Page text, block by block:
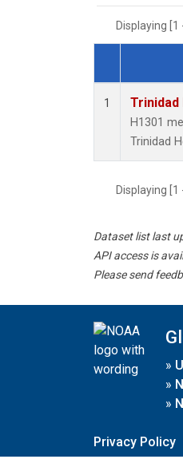
Displaying
Dataset
1 Trinidad
H1301
Trinidad
Displaying
Dataset list last
API access is
Please send
»
»
»
Privacy Policy